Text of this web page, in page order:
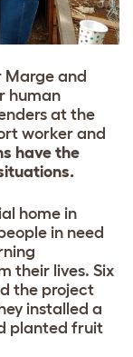
Marge and
human
at the
worker and
have the
home in
in need
their lives. Six
the project
installed a
planted fruit